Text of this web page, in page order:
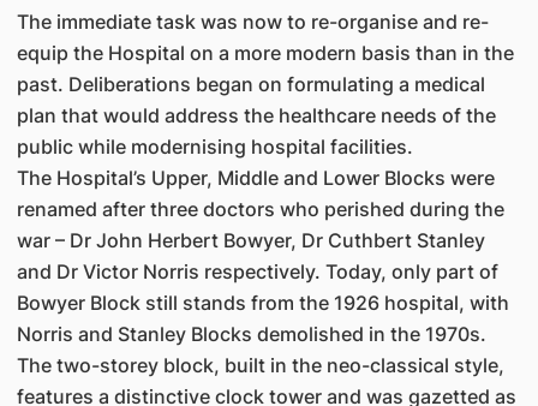
The immediate task was now to re-organise and re-
equip the Hospital on a more modern basis than in the
past. Deliberations began on formulating a medical
plan that would address the healthcare needs of the
public while modernising hospital facilities.
The Hospital’s Upper, Middle and Lower Blocks were
renamed after three doctors who perished during the
war – Dr John Herbert Bowyer, Dr Cuthbert Stanley
and Dr Victor Norris respectively. Today, only part of
Bowyer Block still stands from the 1926 hospital, with
Norris and Stanley Blocks demolished in the 1970s.
The two-storey block, built in the neo-classical style,
features a distinctive clock tower and was gazetted as